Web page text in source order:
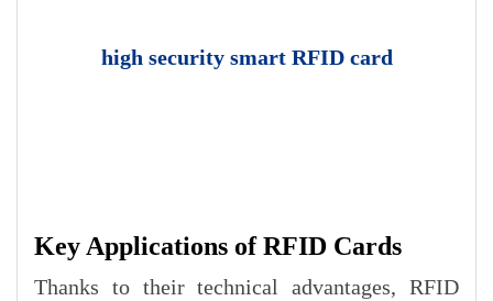
high security smart RFID card
Key Applications of RFID Cards
Thanks to their technical advantages, RFID